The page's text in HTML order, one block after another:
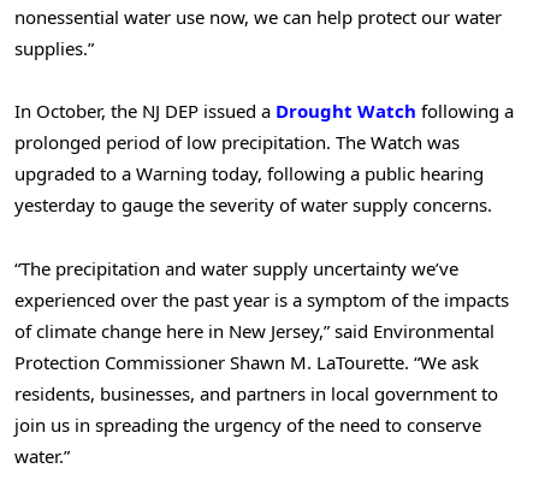
nonessential water use now, we can help protect our water
supplies.”
In October, the NJ DEP issued a Drought Watch following a
prolonged period of low precipitation. The Watch was
upgraded to a Warning today, following a public hearing
yesterday to gauge the severity of water supply concerns.
“The precipitation and water supply uncertainty we’ve
experienced over the past year is a symptom of the impacts
of climate change here in New Jersey,” said Environmental
Protection Commissioner Shawn M. LaTourette. “We ask
residents, businesses, and partners in local government to
join us in spreading the urgency of the need to conserve
water.”